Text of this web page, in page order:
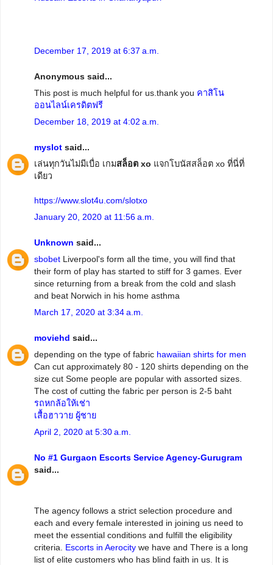
December 17, 2019 at 6:37 a.m.
Anonymous said...
This post is much helpful for us.thank you คาสิโน
ออนไลน์เครดิตฟรี
December 18, 2019 at 4:02 a.m.
myslot said...
เล่นทุกวันไม่มีเบื่อ เกมสล็อต xo แจกโบนัสสล็อต xo ที่นี่ที่
เดียว
https://www.slot4u.com/slotxo
January 20, 2020 at 11:56 a.m.
Unknown said...
sbobet Liverpool's form all the time, you will find that
their form of play has started to stiff for 3 games. Ever
since returning from a break from the cold and slash
and beat Norwich in his home asthma
March 17, 2020 at 3:34 a.m.
moviehd said...
depending on the type of fabric hawaiian shirts for men
Can cut approximately 80 - 120 shirts depending on the
size cut Some people are popular with assorted sizes.
The cost of cutting the fabric per person is 2-5 baht
รถหกล้อให้เช่า
เสื้อฮาวาย ผู้ชาย
April 2, 2020 at 5:30 a.m.
No #1 Gurgaon Escorts Service Agency-Gurugram
said...
The agency follows a strict selection procedure and
each and every female interested in joining us need to
meet the essential conditions and fulfill the eligibility
criteria. Escorts in Aerocity we have and There is a long
list of elite customers who has blind faith in us. It is